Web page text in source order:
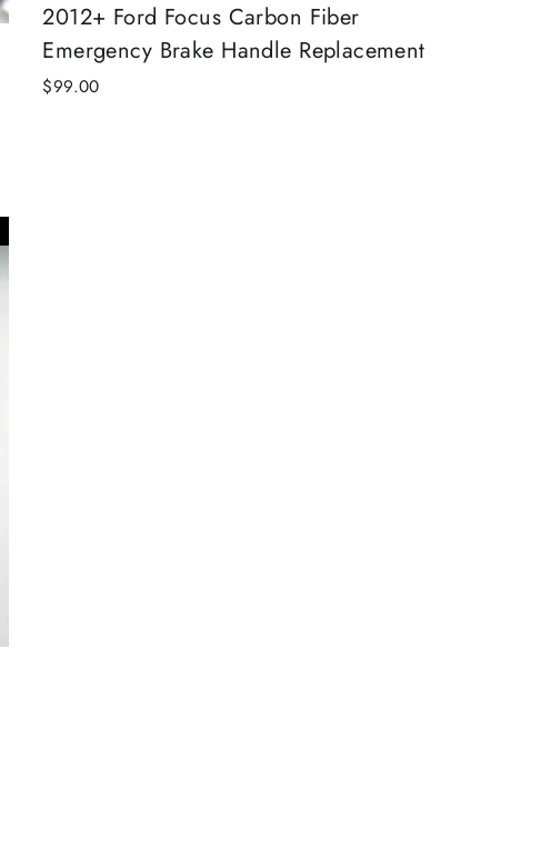
2012+ Ford Focus Carbon Fiber
Emergency Brake Handle Replacement
$99.00